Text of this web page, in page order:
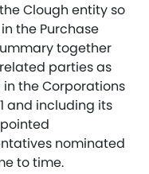
Clough entity so
the Purchase
together
parties as
the Corporations
and including its
nominated
to time.